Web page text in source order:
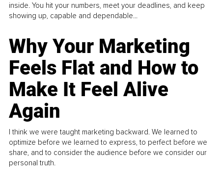
inside. You hit your numbers, meet your deadlines, and keep
showing up, capable and dependable...
Why Your Marketing
Feels Flat and How to
Make It Feel Alive
Again
I think we were taught marketing backward. We learned to
optimize before we learned to express, to perfect before we
share, and to consider the audience before we consider our
personal truth.